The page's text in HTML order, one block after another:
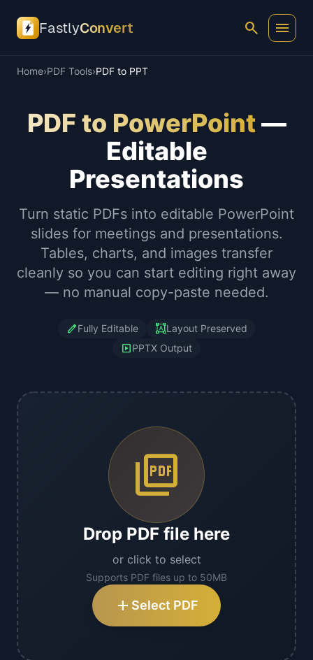
FastlyConvert search menu
Home›PDF Tools›PDF to PPT
PDF to PowerPoint—
Editable
Presentations
Turn static PDFs into editable PowerPoint
slides for meetings and presentations.
Tables, charts, and images transfer
cleanly so you can start editing right away
— no manual copy-paste needed.
editFully Editable format_shapesLayout Preserved
slideshowPPTX Output
picture_as_pdf
Drop PDF file here
or click to select
Supports PDF files up to 50MB
add Select PDF